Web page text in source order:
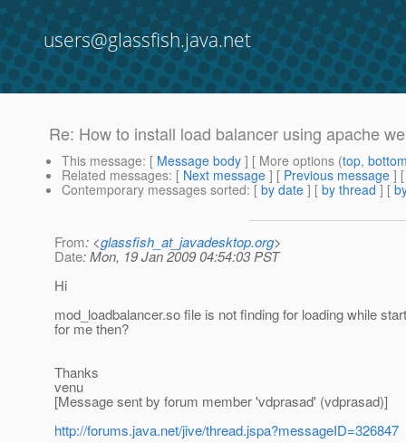
users@glassfish.java.net
Re: How to install load balancer using apache
This message: [ Message body ] [ More options (top,
Related messages: [ Next message ] [ Previous message ]
Contemporary messages sorted: [ by date ] [ by thread ] [
From: <glassfish_at_javadesktop.org>
Date: Mon, 19 Jan 2009 04:54:03 PST
Hi
mod_loadbalancer.so file is not finding for loading while
for me then?
Thanks
venu
[Message sent by forum member 'vdprasad' (vdprasad)]
http://forums.java.net/jive/thread.jspa?messageID=326847